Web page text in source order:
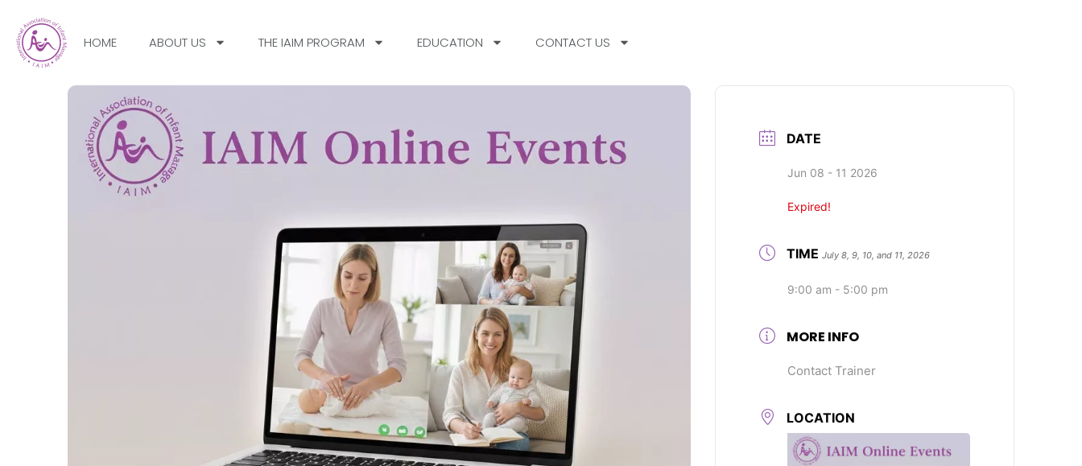
HOME ABOUT US THE IAIM PROGRAM EDUCATION CONTACT US
DATE
Jun 08 - 11 2026
Expired!
TIME July 8, 9, 10, and 11, 2026
9:00 am - 5:00 pm
MORE INFO
Contact Trainer
LOCATION